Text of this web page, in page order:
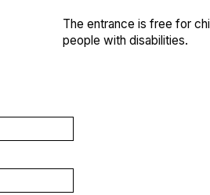
The entrance is free for
people with disabilities.